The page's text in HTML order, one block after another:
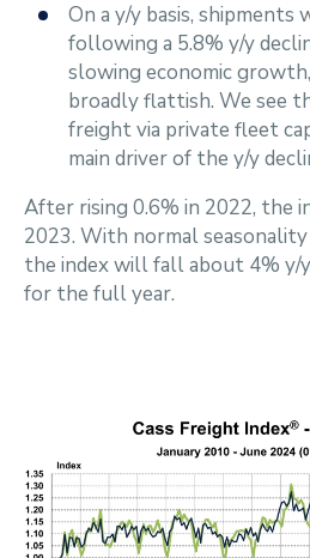
On a y/y basis, shipments
following a 5.8% y/y
slowing economic
broadly flattish. We see
freight via private fleet
main driver of the y/y
After rising 0.6% in 2022, the
2023. With normal
the index will fall about 4% y/
for the full year.